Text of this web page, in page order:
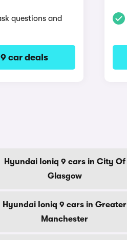
questions and
car deals
Hyundai Ioniq 9 cars in City Of
Glasgow
Hyundai Ioniq 9 cars in Greater
Manchester